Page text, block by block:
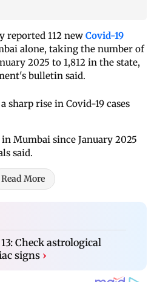
reported 112 new Covid-19
alone, taking the number of
2025 to 1,812 in the state,
bulletin said.
sharp rise in Covid-19 cases
Mumbai since January 2025
said.
Read More
Check astrological
signs ›